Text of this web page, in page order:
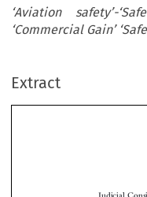
‘Aviation safety’-
‘Commercial Gain’
Extract